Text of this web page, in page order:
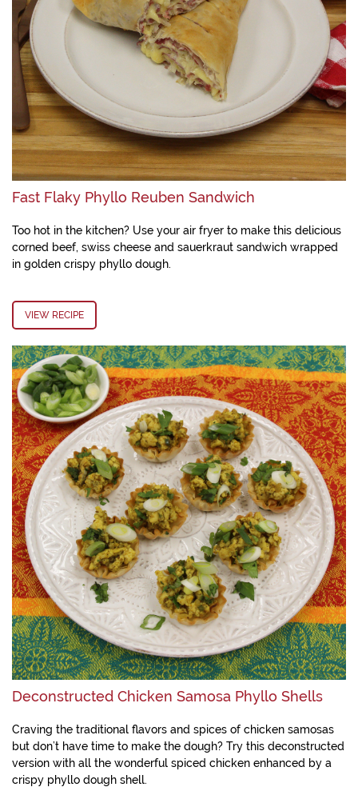
Fast Flaky Phyllo Reuben Sandwich
Too hot in the kitchen? Use your air fryer to make this delicious
corned beef, swiss cheese and sauerkraut sandwich wrapped
in golden crispy phyllo dough.
VIEW RECIPE
Deconstructed Chicken Samosa Phyllo Shells
Craving the traditional flavors and spices of chicken samosas
but don’t have time to make the dough? Try this deconstructed
version with all the wonderful spiced chicken enhanced by a
crispy phyllo dough shell.